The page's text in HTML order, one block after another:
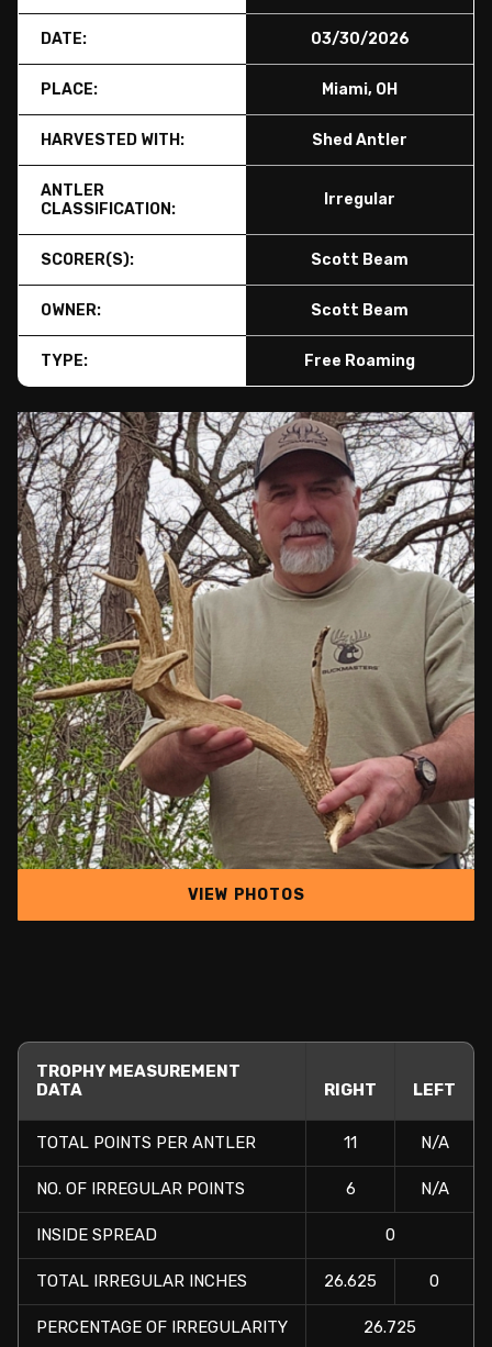
DATE: 03/30/2026
PLACE: Miami, OH
HARVESTED WITH: Shed Antler
ANTLER
CLASSIFICATION:
Irregular
SCORER(S): Scott Beam
OWNER: Scott Beam
TYPE: Free Roaming
VIEW PHOTOS
TROPHY MEASUREMENT
DATA
RIGHT LEFT
TOTAL POINTS PER ANTLER 11 N/A
NO. OF IRREGULAR POINTS 6 N/A
INSIDE SPREAD 0
TOTAL IRREGULAR INCHES 26.625 0
PERCENTAGE OF IRREGULARITY 26.725